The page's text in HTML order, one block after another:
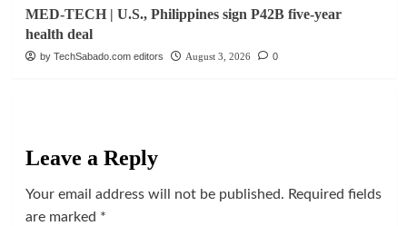
MED-TECH | U.S., Philippines sign P42B five-year
health deal
by TechSabado.com editors August 3, 2026 0
Leave a Reply
Your email address will not be published. Required fields
are marked *